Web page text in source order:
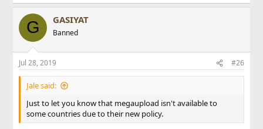
G GASIYAT
Banned
Jul 28, 2019 #26
Jale said:
Just to let you know that megaupload isn't available to
some countries due to their new policy.